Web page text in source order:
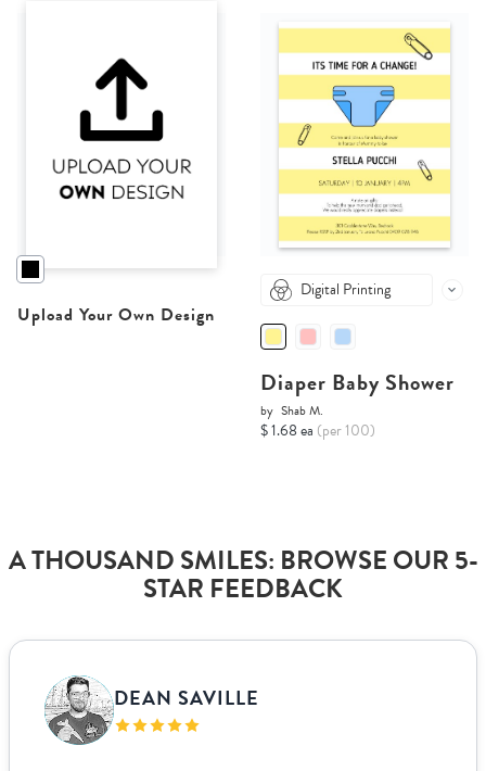
Upload Your Own Design
Digital Printing
Diaper Baby Shower
by Shab M.
$ 1.68 ea (per 100)
A THOUSAND SMILES: BROWSE OUR 5-
STAR FEEDBACK
DEAN SAVILLE